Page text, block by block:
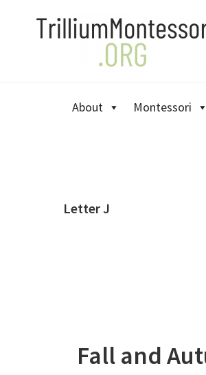
About Montessori
Letter J
Fall and